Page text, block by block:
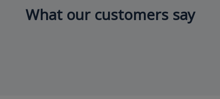
What our customers say